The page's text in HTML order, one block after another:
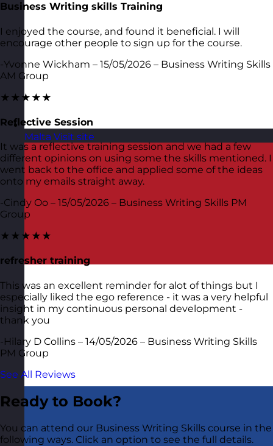
Malta Visit site
Business Writing skills Training
I enjoyed the course, and found it beneficial. I will
encourage other people to sign up for the course.
-Yvonne Wickham – 15/05/2026 – Business Writing Skills
AM Group
★★★★★
Reflective Session
It was a reflective training session and we had a few
different opinions on using some the skills mentioned. I
went back to the office and applied some of the ideas
onto my emails straight away.
-Cindy Oo – 15/05/2026 – Business Writing Skills PM
Group
★★★★★
refresher training
This was an excellent reminder for alot of things but I
especially liked the ego reference - it was a very helpful
insight in my continuous personal development -
thank you
-Hilary D Collins – 14/05/2026 – Business Writing Skills
PM Group
See All Reviews
Ready to Book?
You can attend our Business Writing Skills course in the
following ways. Click an option to see the full details.